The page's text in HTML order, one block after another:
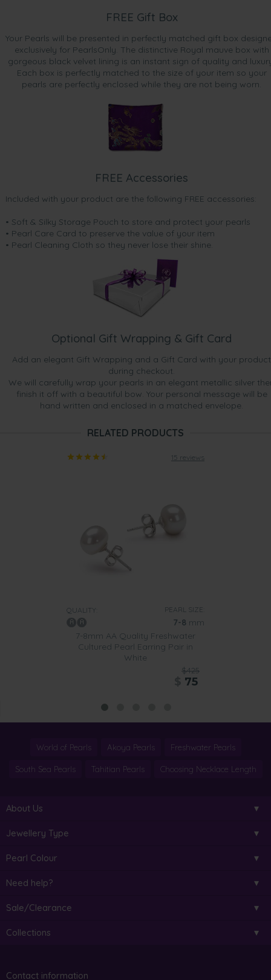
“Nice colour, good size for a little girl.”
Jul 1, 2015
Mrs. Martina Glewis
“It was a perfect size for me.”
Mrs. debbie wintle
“I received these earrings as a bonus gift when I purchased
beautiful earrings very happy”
Mar 10, 2015
“Beautifully simplistic pieces.”
FREE Gift Box
Your Pearls will be presented in perfectly matched gift box
exclusively for PearlsOnly. The distinctive Royal mauve box with
gorgeous black velvet lining is an instant sign of quality and
Each box is perfectly matched to the size of your item so your
pearls are perfectly enclosed while they are not being worn.
FREE Accessories
Included with your product are the following FREE accessories:
• Soft & Silky Storage Pouch to store and protect your pearls
• Pearl Care Card to preserve the value of your item
• Pearl Cleaning Cloth so they never lose their shine.
Optional Gift Wrapping & Gift Card
Add an elegant Gift Wrapping and a Gift Card with your product
during checkout.
We will carefully wrap your pearls in an elegant metallic silver
finish it off with a beautiful bow. Your personal message will be
hand written and enclosed in a matched envelope.
RELATED PRODUCTS
15 reviews
QUALITY: PEARL SIZE:
7-8 mm
7-8mm AA Quality Freshwater
Cultured Pearl Earring Pair in
White
$425
75
World of Pearls Akoya Pearls Freshwater Pearls
South Sea Pearls Tahitian Pearls Choosing Necklace Length
About Us
Jewellery Type
Pearl Colour
Need help?
Sale/Clearance
Collections
Contact information